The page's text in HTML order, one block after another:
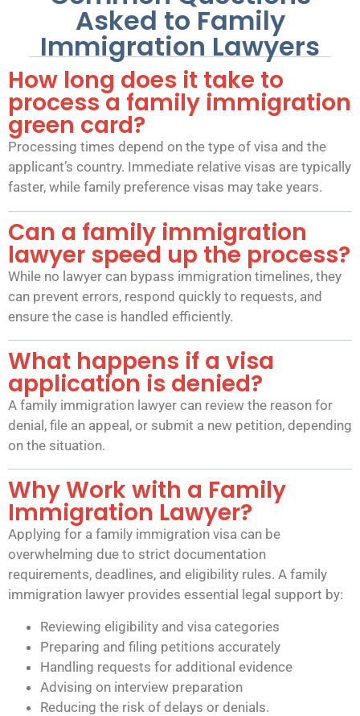
Asked to Family
Immigration Lawyers
How long does it take to
process a family immigration
green card?
Processing times depend on the type of visa and the
applicant’s country. Immediate relative visas are typically
faster, while family preference visas may take years.
Can a family immigration
lawyer speed up the process?
While no lawyer can bypass immigration timelines, they
can prevent errors, respond quickly to requests, and
ensure the case is handled efficiently.
What happens if a visa
application is denied?
A family immigration lawyer can review the reason for
denial, file an appeal, or submit a new petition, depending
on the situation.
Why Work with a Family
Immigration Lawyer?
Applying for a family immigration visa can be
overwhelming due to strict documentation
requirements, deadlines, and eligibility rules. A family
immigration lawyer provides essential legal support by:
Reviewing eligibility and visa categories
Preparing and filing petitions accurately
Handling requests for additional evidence
Advising on interview preparation
Reducing the risk of delays or denials.